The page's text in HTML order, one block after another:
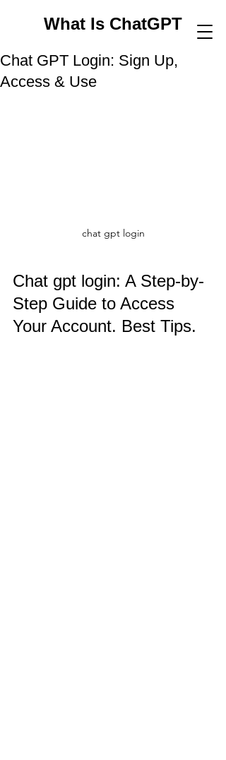
What Is ChatGPT
Chat GPT Login: Sign Up,
Access & Use
chat gpt login
Chat gpt login: A Step-by-
Step Guide to Access
Your Account. Best Tips.